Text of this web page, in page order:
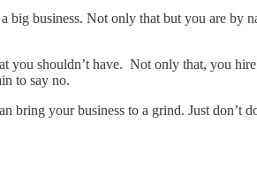
big business. Not only that but you are
shouldn’t have. Not only that, you
to say no.
bring your business to a grind. Just